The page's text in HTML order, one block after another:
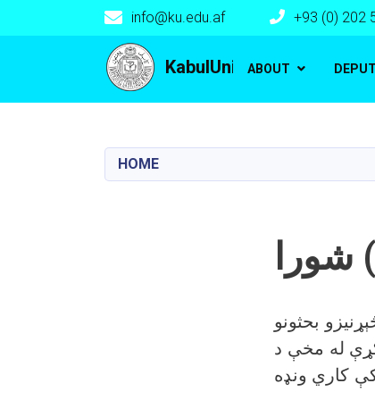
KabulUniversity
info@ku.edu.af +93 (0) 202
Main navigation
ABOUT
HOME
بحثونو
د پرېکړې له مخې د
کاري ونډه